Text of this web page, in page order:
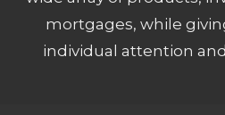
mortgages, while
individual attention